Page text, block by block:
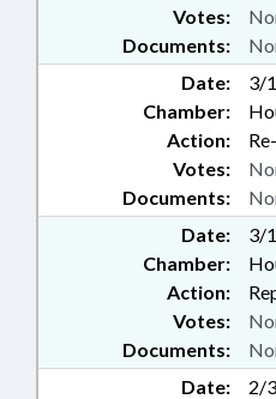
Documents:
Votes:
Date:
3/
Chamber:
Action:
Documents:
Votes:
Date:
3/
Chamber:
Action:
Documents:
Votes:
Date:
2/